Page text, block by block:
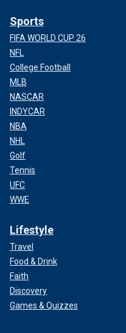
Sports
FIFA WORLD CUP 26
NFL
College Football
MLB
NASCAR
INDYCAR
NBA
NHL
Golf
Tennis
UFC
WWE
Lifestyle
Travel
Food & Drink
Faith
Discovery
Games & Quizzes